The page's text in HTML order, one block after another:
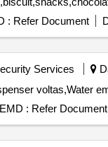
: Refer Document
Services
EMD : Refer Document